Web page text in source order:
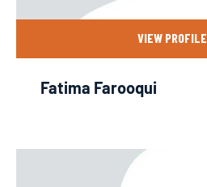
VIEW PROFILE
Fatima Farooqui